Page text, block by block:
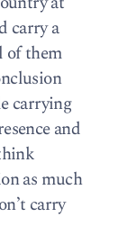
carry a
of them
carrying
and
as much
carry